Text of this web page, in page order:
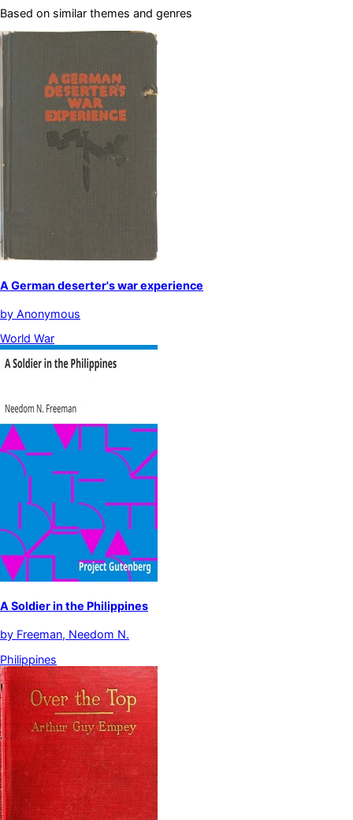
Based on similar themes and genres
A German deserter's war experience
by Anonymous
World War
A Soldier in the Philippines
by Freeman, Needom N.
Philippines